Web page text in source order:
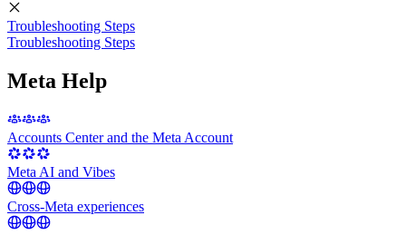
Troubleshooting Steps
Troubleshooting Steps
Meta Help
Accounts Center and the Meta Account
Meta AI and Vibes
Cross-Meta experiences